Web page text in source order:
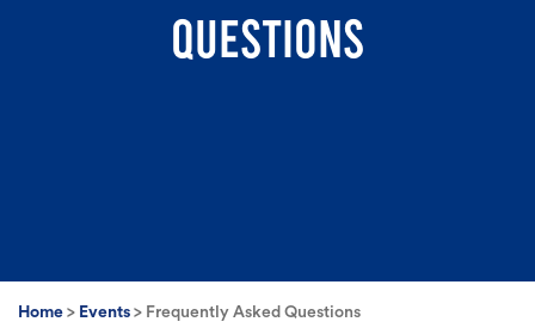
QUESTIONS
Home > Events > Frequently Asked Questions